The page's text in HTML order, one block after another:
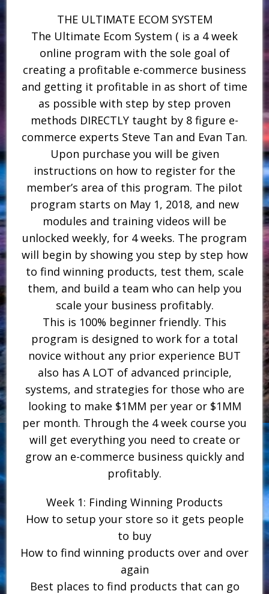
THE ULTIMATE ECOM SYSTEM
The Ultimate Ecom System ( is a 4 week
online program with the sole goal of
creating a profitable e-commerce business
and getting it profitable in as short of time
as possible with step by step proven
methods DIRECTLY taught by 8 figure e-
commerce experts Steve Tan and Evan Tan.
Upon purchase you will be given
instructions on how to register for the
member’s area of this program. The pilot
program starts on May 1, 2018, and new
modules and training videos will be
unlocked weekly, for 4 weeks. The program
will begin by showing you step by step how
to find winning products, test them, scale
them, and build a team who can help you
scale your business profitably.
This is 100% beginner friendly. This
program is designed to work for a total
novice without any prior experience BUT
also has A LOT of advanced principle,
systems, and strategies for those who are
looking to make $1MM per year or $1MM
per month. Through the 4 week course you
will get everything you need to create or
grow an e-commerce business quickly and
profitably.
Week 1: Finding Winning Products
How to setup your store so it gets people
to buy
How to find winning products over and over
again
Best places to find products that can go